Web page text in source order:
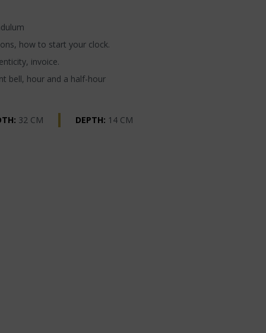
how to start your clock.
invoice.
bell, hour and a half-hour
32 CM DEPTH: 14 CM